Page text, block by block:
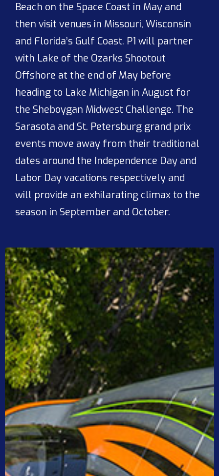
Beach on the Space Coast in May and
then visit venues in Missouri, Wisconsin
and Florida’s Gulf Coast. P1 will partner
with Lake of the Ozarks Shootout
Offshore at the end of May before
heading to Lake Michigan in August for
the Sheboygan Midwest Challenge. The
Sarasota and St. Petersburg grand prix
events move away from their traditional
dates around the Independence Day and
Labor Day vacations respectively and
will provide an exhilarating climax to the
season in September and October.